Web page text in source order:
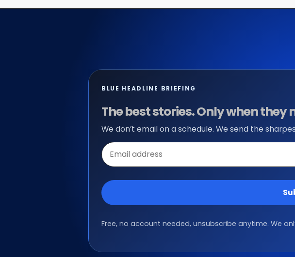
BLUE HEADLINE BRIEFING
The best stories. Only when they
We don’t email on a schedule. We send the
Email
address
Free, no account needed, unsubscribe anytime. We